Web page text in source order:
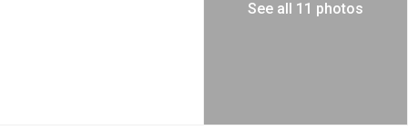
See all 11 photos